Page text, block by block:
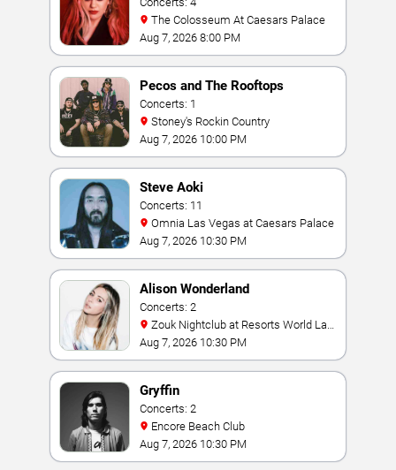
The Colosseum At Caesars Palace
Aug 7, 2026 8:00 PM
Pecos and The Rooftops
Concerts: 1
Stoney's Rockin Country
Aug 7, 2026 10:00 PM
Steve Aoki
Concerts: 11
Omnia Las Vegas at Caesars Palace
Aug 7, 2026 10:30 PM
Alison Wonderland
Concerts: 2
Vegas
Aug 7, 2026 10:30 PM
Gryffin
Concerts: 2
Encore Beach Club
Aug 7, 2026 10:30 PM